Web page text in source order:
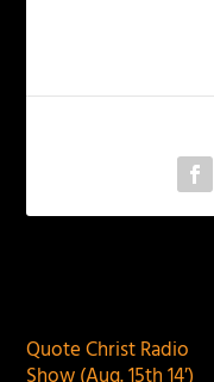
Quote Christ Radio